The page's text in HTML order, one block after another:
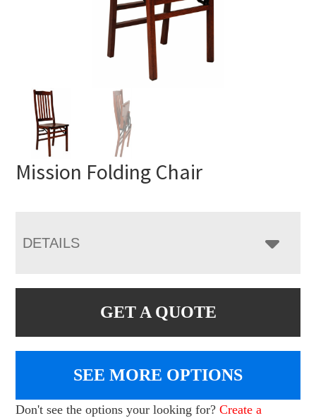
Mission Folding Chair
DETAILS
GET A QUOTE
SEE MORE OPTIONS
Don't see the options your looking for?Create a